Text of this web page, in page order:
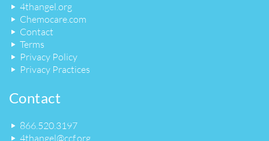
4thangel.org
Chemocare.com
Contact
Terms
Privacy Policy
Privacy Practices
Contact
866.520.3197
4thangel@ccf.org